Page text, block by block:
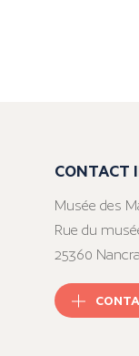
CONTACT
Musée des
Rue du
25360